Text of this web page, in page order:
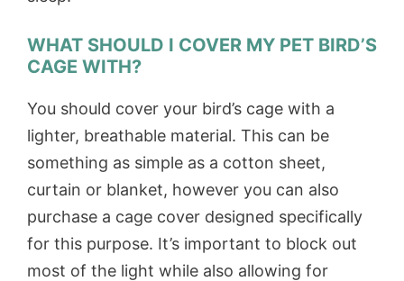
WHAT SHOULD I COVER MY PET BIRD’S
CAGE WITH?
You should cover your bird’s cage with a
lighter, breathable material. This can be
something as simple as a cotton sheet,
curtain or blanket, however you can also
purchase a cage cover designed specifically
for this purpose. It’s important to block out
most of the light while also allowing for